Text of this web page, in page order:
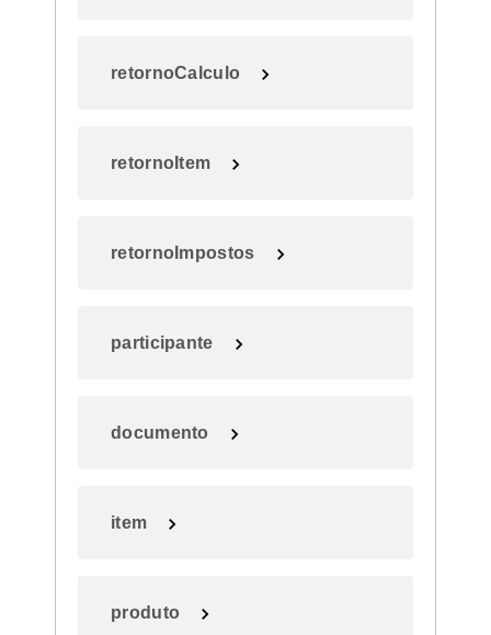
retornoCalculo
retornoItem
retornoImpostos
participante
documento
item
produto